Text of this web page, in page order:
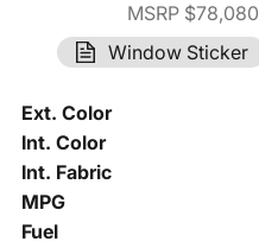
MSRP $78,080
Window Sticker
Ext. Color
Int. Color
Int. Fabric
MPG
Fuel